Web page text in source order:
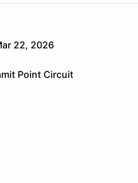
22, 2026
Point Circuit